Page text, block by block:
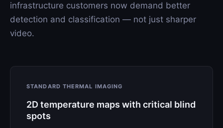
infrastructure customers now demand better
detection and classification — not just sharper
video.
STANDARD THERMAL IMAGING
2D temperature maps with critical blind
spots